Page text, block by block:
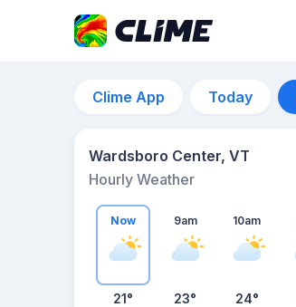
Clime App Today
Wardsboro Center, VT
Hourly Weather
Now
21°
9am
23°
10am
24°